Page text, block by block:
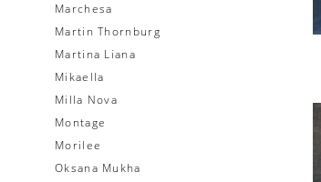
Marchesa
Martin Thornburg
Martina Liana
Mikaella
Milla Nova
Montage
Morilee
Oksana Mukha